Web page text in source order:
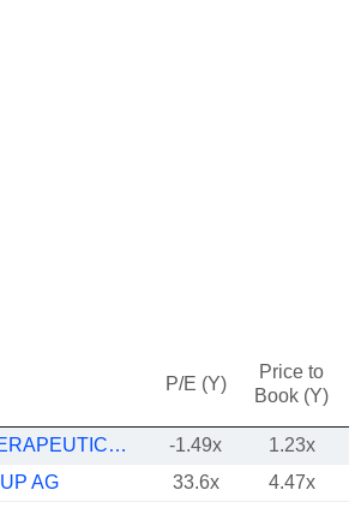
P/E (Y)
Price to
Book (Y)
TENAYA THERAPEUTICS, INC. -1.49x
1.23x
AG
33.6x
4.47x